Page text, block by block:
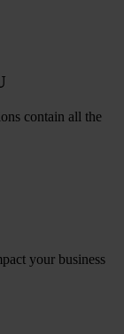
contain all the
your business